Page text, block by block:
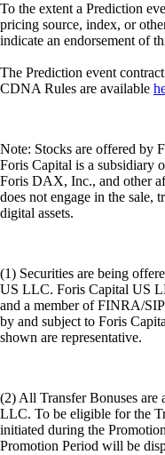
To the extent a Prediction
pricing source, index, or
indicate an endorsement of
The Prediction event
CDNA Rules are available
Note: Stocks are offered by
Foris Capital is a subsidiary
Foris DAX, Inc., and other
does not engage in the sale,
digital assets.
(1) Securities are being
US LLC. Foris Capital US
and a member of FINRA/
by and subject to Foris
shown are representative.
(2) All Transfer Bonuses are
LLC. To be eligible for the
initiated during the
Promotion Period will be